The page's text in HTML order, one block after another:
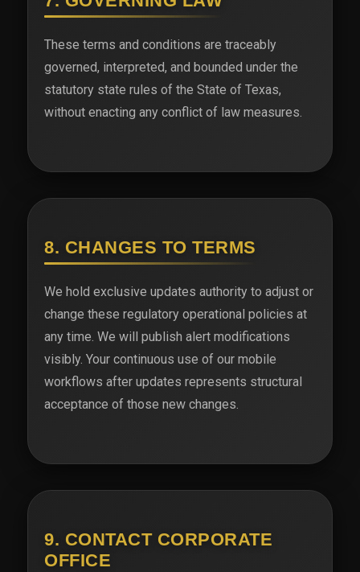
These terms and conditions are traceably
governed, interpreted, and bounded under the
statutory state rules of the State of Texas,
without enacting any conflict of law measures.
8. CHANGES TO TERMS
We hold exclusive updates authority to adjust or
change these regulatory operational policies at
any time. We will publish alert modifications
visibly. Your continuous use of our mobile
workflows after updates represents structural
acceptance of those new changes.
9. CONTACT CORPORATE
OFFICE